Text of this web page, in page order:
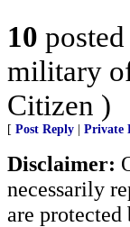
10
military
Citizen )
[ Post Reply Private
Disclaimer:
necessarily
are